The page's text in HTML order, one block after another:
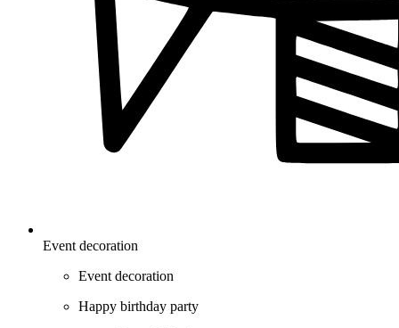
Event decoration
Event decoration
Happy birthday party